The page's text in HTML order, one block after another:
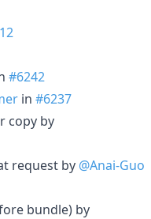
#6242
in #6237
copy by
request by @Anai-Guo
bundle) by